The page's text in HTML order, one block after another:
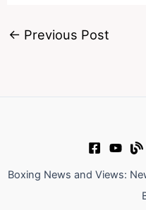
← Previous Post
Boxing News and Views: